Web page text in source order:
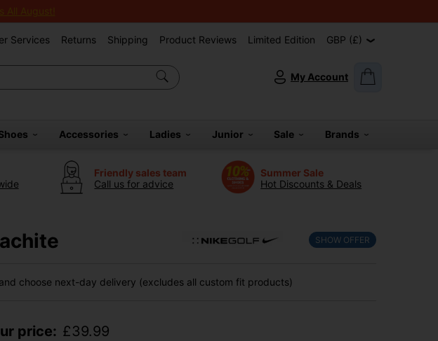
August!
Services Returns Shipping Product Reviews Limited Edition GBP (£)
My Account
Accessories Ladies Junior Sale Brands
Friendly sales team
Call us for advice
Summer Sale
Hot Discounts & Deals
SHOW OFFER
and choose next-day delivery (excludes all custom fit products)
price: £39.99